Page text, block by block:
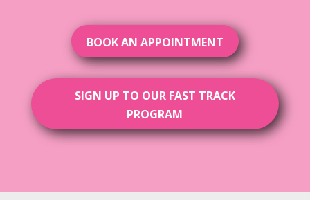
BOOK AN APPOINTMENT
SIGN UP TO OUR FAST TRACK
PROGRAM